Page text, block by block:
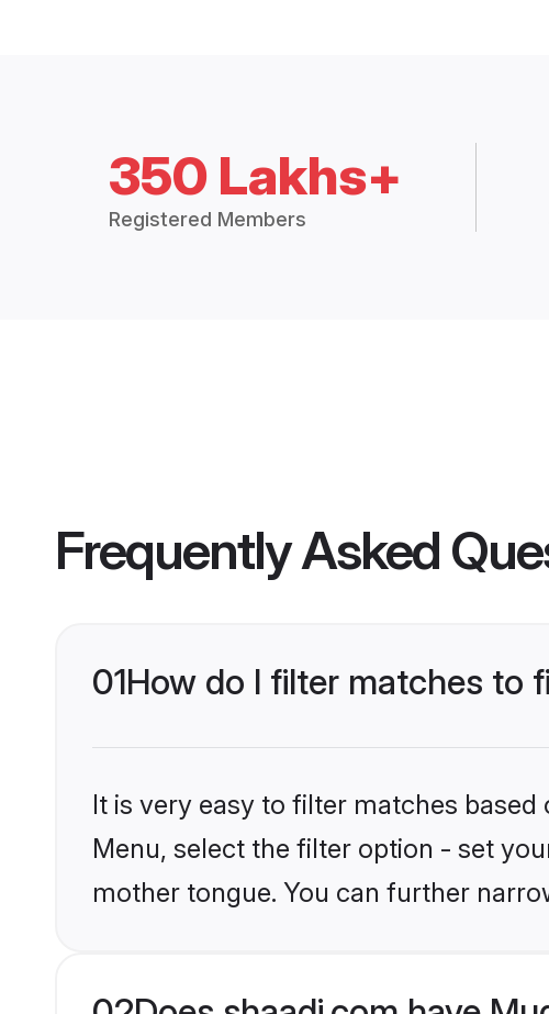
350 Lakhs+
Registered Members
Frequently Asked
01How do I filter matches to
It is very easy to filter matches
Menu, select the filter option - set
mother tongue. You can further